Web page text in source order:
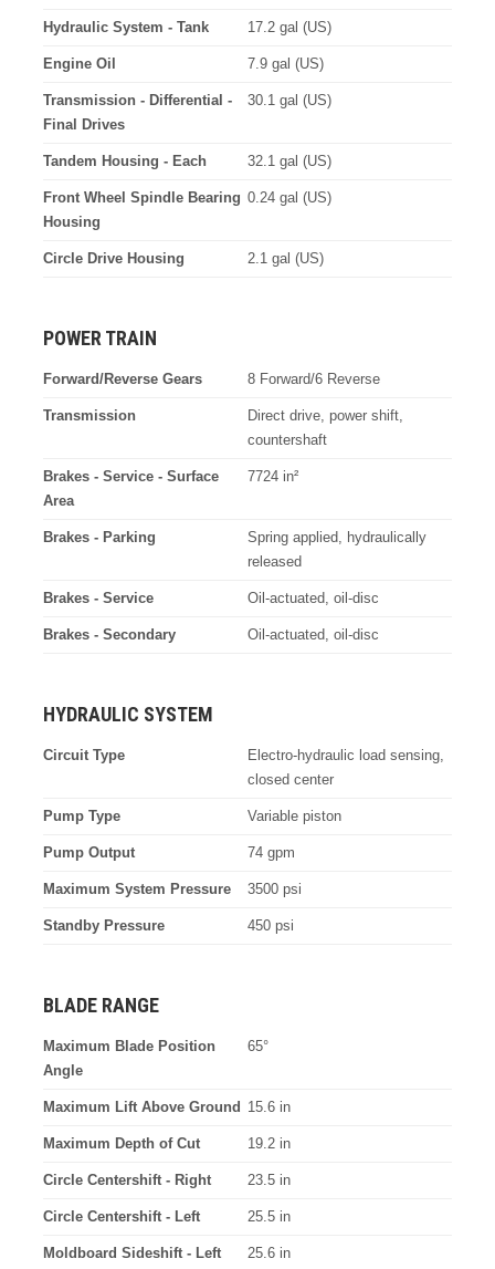
Hydraulic System - Tank 17.2 gal (US)
Engine Oil 7.9 gal (US)
Transmission - Differential -
Final Drives
30.1 gal (US)
Tandem Housing - Each 32.1 gal (US)
Front Wheel Spindle Bearing
Housing
0.24 gal (US)
Circle Drive Housing 2.1 gal (US)
POWER TRAIN
Forward/Reverse Gears 8 Forward/6 Reverse
Transmission
Direct drive, power shift,
countershaft
Brakes - Service - Surface
Area
7724 in²
Brakes - Parking
Spring applied, hydraulically
released
Brakes - Service Oil-actuated, oil-disc
Brakes - Secondary Oil-actuated, oil-disc
HYDRAULIC SYSTEM
Circuit Type
Electro-hydraulic load sensing,
closed center
Pump Type Variable piston
Pump Output 74 gpm
Maximum System Pressure 3500 psi
Standby Pressure 450 psi
BLADE RANGE
Maximum Blade Position
Angle
65°
Maximum Lift Above Ground 15.6 in
Maximum Depth of Cut 19.2 in
Circle Centershift - Right 23.5 in
Circle Centershift - Left 25.5 in
Moldboard Sideshift - Left 25.6 in